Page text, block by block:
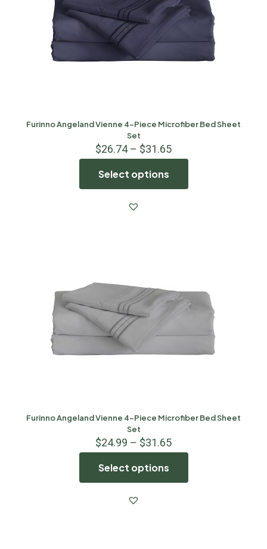
Furinno Angeland Vienne 4-Piece Microfiber Bed Sheet
Set
$26.74– $31.65
Select options
Furinno Angeland Vienne 4-Piece Microfiber Bed Sheet
Set
$24.99 – $31.65
Select options